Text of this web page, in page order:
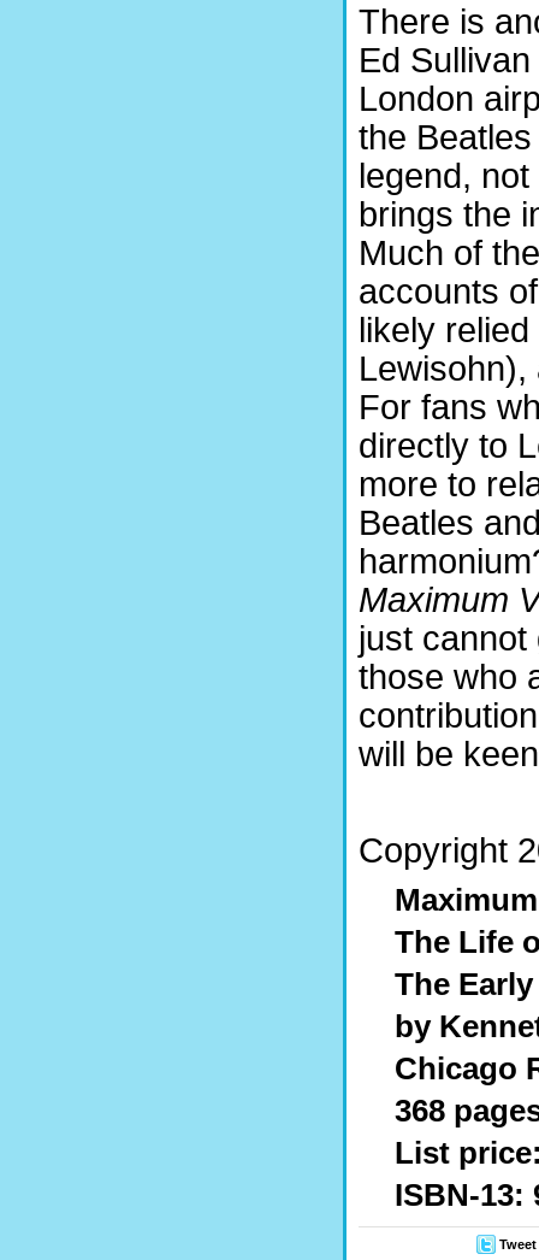
There is
Ed
London
the
legend,
brings the
Much of
accounts
likely
For fans
directly to
more to
Beatles
Maximum
just
those who
will be
Copyright
The Life
The Early
by
Chicago
368
List
ISBN-13:
Tweet